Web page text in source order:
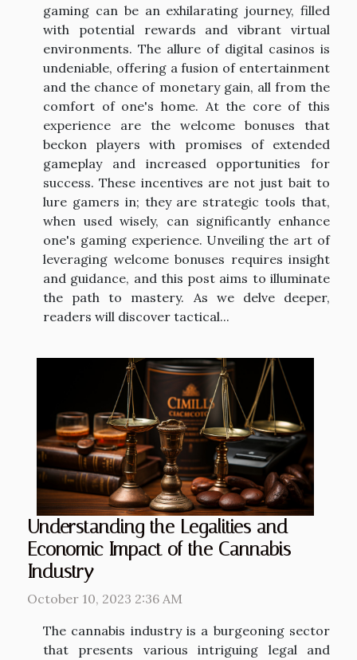
gaming can be an exhilarating journey, filled
with potential rewards and vibrant virtual
environments. The allure of digital casinos is
undeniable, offering a fusion of entertainment
and the chance of monetary gain, all from the
comfort of one's home. At the core of this
experience are the welcome bonuses that
beckon players with promises of extended
gameplay and increased opportunities for
success. These incentives are not just bait to
lure gamers in; they are strategic tools that,
when used wisely, can significantly enhance
one's gaming experience. Unveiling the art of
leveraging welcome bonuses requires insight
and guidance, and this post aims to illuminate
the path to mastery. As we delve deeper,
readers will discover tactical...
Understanding the Legalities and
Economic Impact of the Cannabis
Industry
October 10, 2023 2:36 AM
The cannabis industry is a burgeoning sector
that presents various intriguing legal and